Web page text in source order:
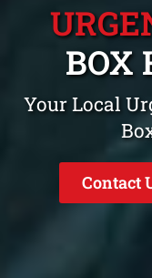
BOX
Your Local
Contact